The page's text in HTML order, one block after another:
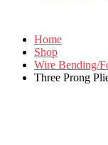
Home
Shop
Wire Bending/
Three Prong